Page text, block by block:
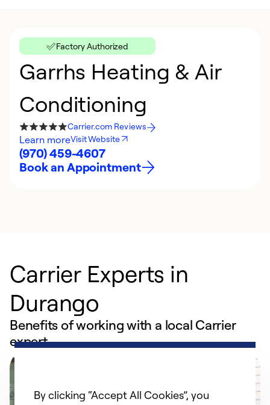
Factory Authorized
Garrhs Heating & Air
Conditioning
Carrier.com Reviews
Learn moreVisit Website
(970) 459-4607
Book an Appointment
Carrier Experts in
Durango
Benefits of working with a local Carrier
expert
By clicking “Accept All Cookies”, you